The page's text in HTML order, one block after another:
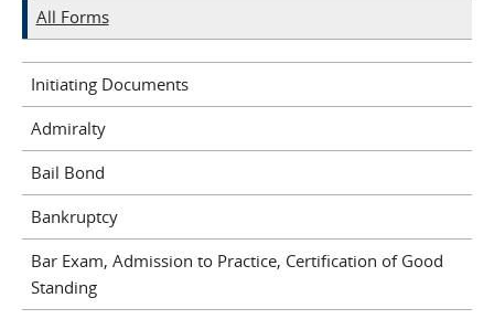
All Forms
Initiating Documents
Admiralty
Bail Bond
Bankruptcy
Bar Exam, Admission to Practice, Certification of Good
Standing